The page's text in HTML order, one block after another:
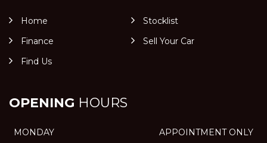
Home
Stocklist
Finance
Sell Your Car
Find Us
OPENING HOURS
MONDAY
APPOINTMENT ONLY